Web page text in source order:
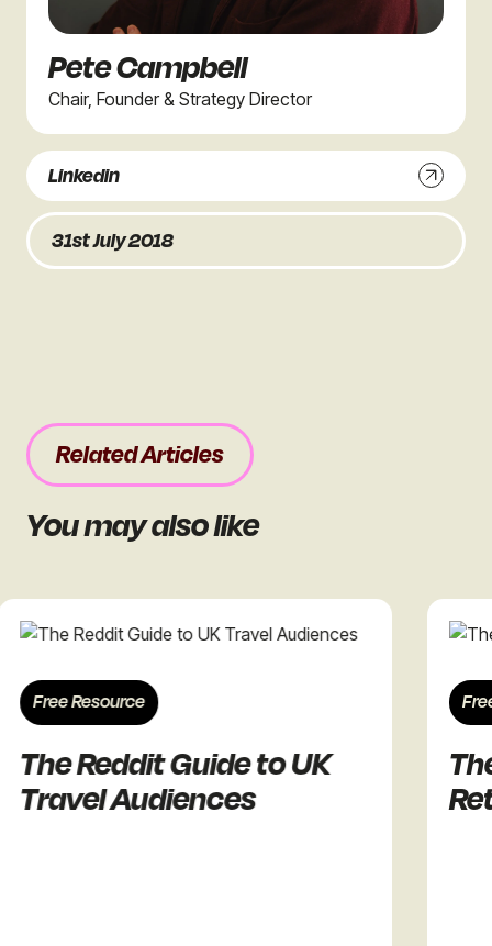
Pete Campbell
Chair, Founder & Strategy Director
Linkedin
31st July 2018
Related Articles
You may also like
Resource
Reddit Guide to UK
Audiences
Free
The